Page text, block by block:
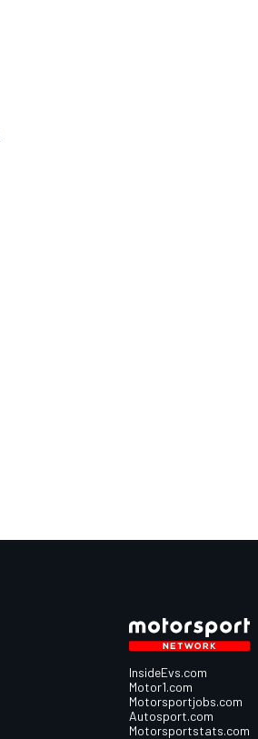
InsideEvs.com
Motor1.com
Motorsportjobs.com
Autosport.com
Motorsportstats.com